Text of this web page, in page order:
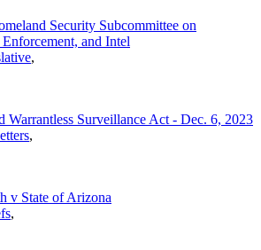
Security Subcommittee on
and Intel
,
Warrantless Surveillance Act - Dec. 6, 2023
,
v State of Arizona
,